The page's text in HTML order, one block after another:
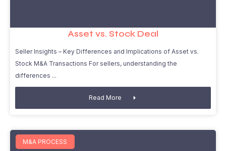
Asset vs. Stock Deal
Seller Insights – Key Differences and Implications of Asset vs.
Stock M&A Transactions For sellers, understanding the
differences
Read More
M&A PROCESS